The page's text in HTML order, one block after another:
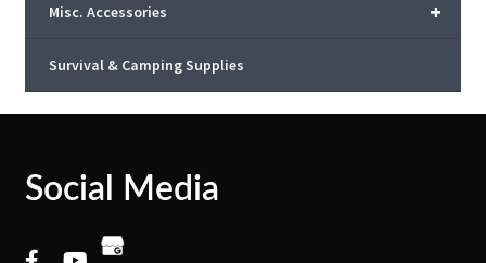
+
Misc. Accessories
Survival & Camping Supplies
Social Media